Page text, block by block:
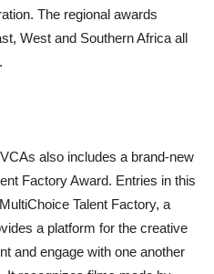
The regional awards
West and Southern Africa all
also includes a brand-new
Factory Award. Entries in this
Talent Factory, a
a platform for the creative
and engage with one another